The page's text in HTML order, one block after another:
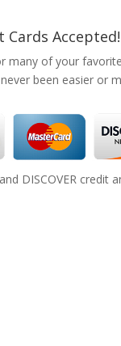
Cards Accepted!
many of your
been easier or
DISCOVER credit